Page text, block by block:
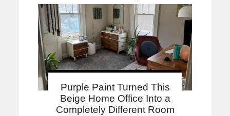
Purple Paint Turned This
Beige Home Office Into a
Completely Different Room